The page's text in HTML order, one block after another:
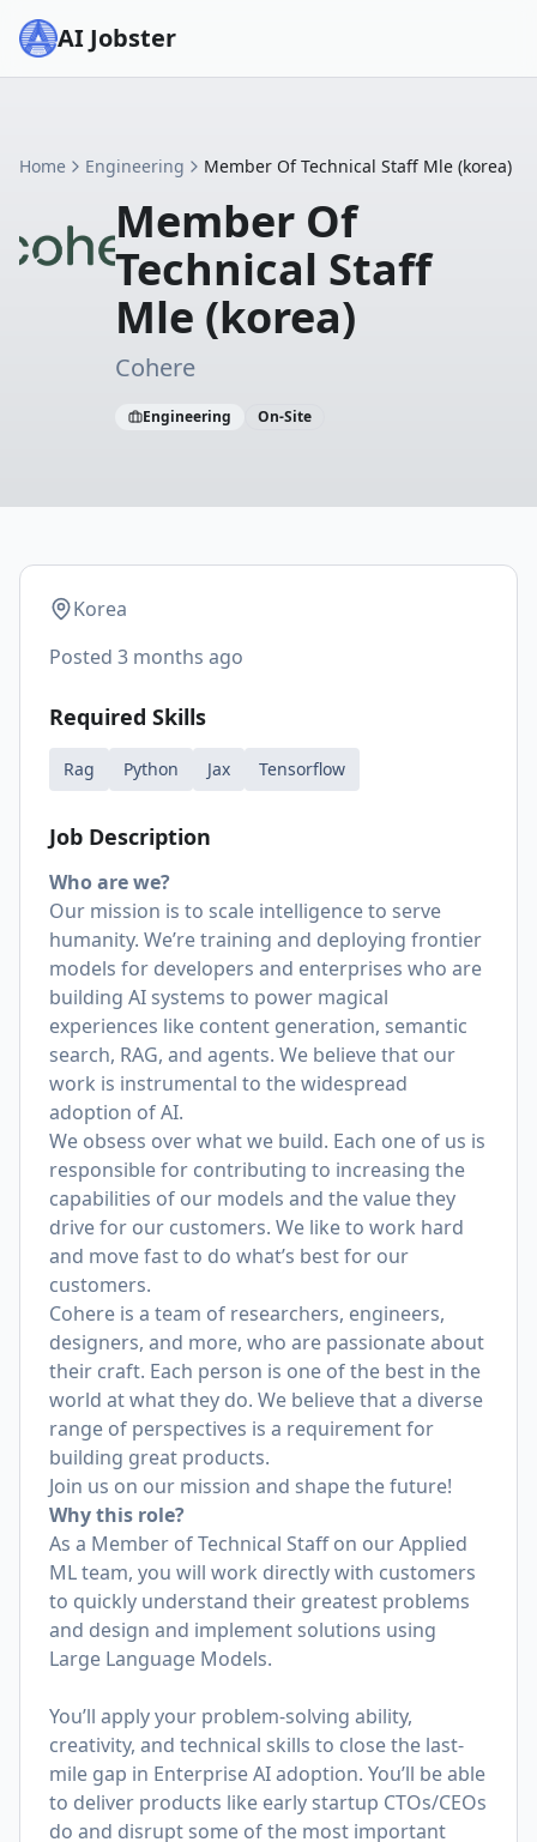
AI Jobster
Home Engineering Member Of Technical Staff Mle (korea)
Member Of
Technical Staff
Mle (korea)
Cohere
Engineering On-Site
Korea
Posted 3 months ago
Required Skills
Rag Python Jax Tensorflow
Job Description
Who are we?
Our mission is to scale intelligence to serve
humanity. We’re training and deploying frontier
models for developers and enterprises who are
building AI systems to power magical
experiences like content generation, semantic
search, RAG, and agents. We believe that our
work is instrumental to the widespread
adoption of AI.
We obsess over what we build. Each one of us is
responsible for contributing to increasing the
capabilities of our models and the value they
drive for our customers. We like to work hard
and move fast to do what’s best for our
customers.
Cohere is a team of researchers, engineers,
designers, and more, who are passionate about
their craft. Each person is one of the best in the
world at what they do. We believe that a diverse
range of perspectives is a requirement for
building great products.
Join us on our mission and shape the future!
Why this role?
As a Member of Technical Staff on our Applied
ML team, you will work directly with customers
to quickly understand their greatest problems
and design and implement solutions using
Large Language Models.
You’ll apply your problem-solving ability,
creativity, and technical skills to close the last-
mile gap in Enterprise AI adoption. You’ll be able
to deliver products like early startup CTOs/CEOs
do and disrupt some of the most important